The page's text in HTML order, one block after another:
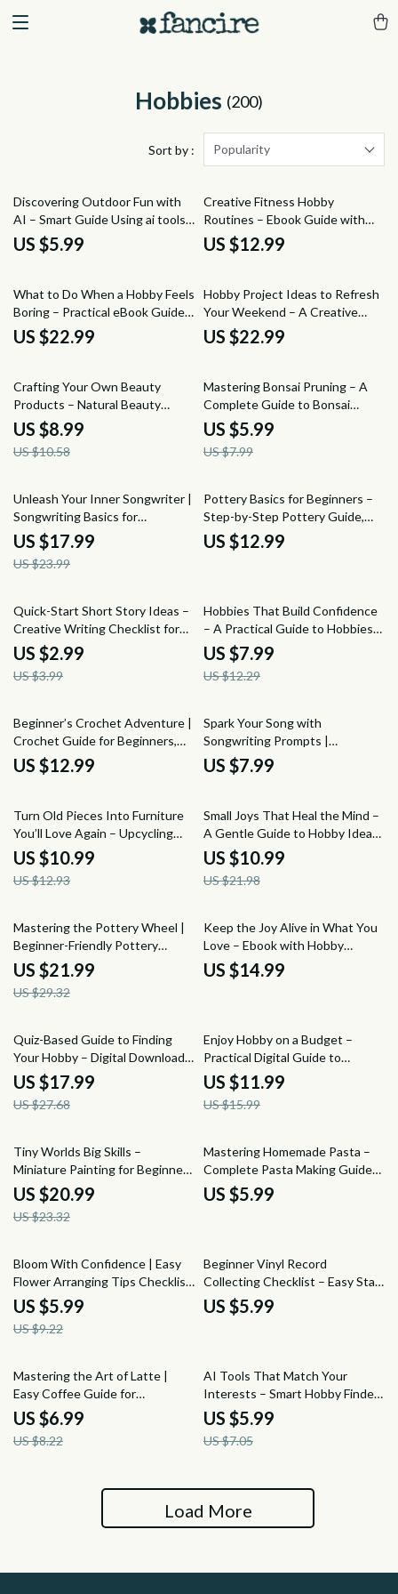
Hobbies (200)
Sort by : Popularity
Discovering Outdoor Fun with
AI – Smart Guide Using ai tools
to suggest outdoor activities |
Digital Download for Adventure
US $5.99
Creative Fitness Hobby
Routines – Ebook Guide with
Ideas for Fitness Hobby
Routines, Sustainable Workout
Lifestyle Download
US $12.99
What to Do When a Hobby Feels
Boring – Practical eBook Guide
to Reignite Motivation,
Creativity, and Joy in Your
US $22.99
Hobby Project Ideas to Refresh
Your Weekend – A Creative
Guide Packed with Ideas for
Weekend Hobby Projects, DIY
US $22.99
15% off
Crafting Your Own Beauty
Products – Natural Beauty
Product Crafting Guide for DIY
Skincare, Haircare & Clean
Beauty Beginners
US $8.99
US $10.58
25% off
Mastering Bonsai Pruning – A
Complete Guide to Bonsai
Pruning for Beginners, Step-by-
Step Techniques, Seasonal
Timing & Tree Shaping
US $5.99
US $7.99
25% off
Unleash Your Inner Songwriter |
Songwriting Basics for
Beginners eBook | Step-by-Step
Guide to Writing, Editing &
Performing Songs
US $17.99
US $23.99
Pottery Basics for Beginners –
Step-by-Step Pottery Guide,
Beginner Pottery eBook, Learn
Pottery at Home, Clay & Glazing
US $12.99
25% off
Quick-Start Short Story Ideas –
Creative Writing Checklist for
Writers, Instant Download
Short Story Ideas Guide
US $2.99
US $3.99
35% off
Hobbies That Build Confidence
– A Practical Guide to Hobbies
That Boost Confidence,
Personal Growth & Self-Belief
US $7.99
US $12.29
Beginner’s Crochet Adventure |
Crochet Guide for Beginners,
Step-by-Step Crochet eBook,
Learn to Crochet Basics, Digital
US $12.99
Spark Your Song with
Songwriting Prompts |
Beginner-Friendly Guide with
Songwriting Prompts for
US $7.99
15% off
Turn Old Pieces Into Furniture
You’ll Love Again – Upcycling
Furniture Guide, DIY Furniture
Makeover eBook, Creative
Home Upcycling Download
US $10.99
US $12.93
50% off
Small Joys That Heal the Mind –
A Gentle Guide to Hobby Ideas
for Mental Health, Mindful
Living, and Emotional Balance
(Digital eBook)
US $10.99
US $21.98
25% off
Mastering the Pottery Wheel |
Beginner-Friendly Pottery
Wheel Guide & Ebook with
Step-by-Step Techniques,
Studio Setup Help, and pottery
US $21.99
US $29.32
Keep the Joy Alive in What You
Love – Ebook with Hobby
Burnout Prevention Tips for
Creatives & Passion Projects
US $14.99
35% off
Quiz-Based Guide to Finding
Your Hobby – Digital Download
Hobby Guide, Interactive Quiz
Workbook, Self-Discovery
eBook, AI-Inspired Hobby Finder
US $17.99
US $27.68
25% off
Enjoy Hobby on a Budget –
Practical Digital Guide to
Affordable Hobbies, Smart
Spending & Fun Without
Overspending | Instant
US $11.99
US $15.99
10% off
Tiny Worlds Big Skills –
Miniature Painting for Beginners
eBook | Step-by-Step Guide,
Tools, Techniques & Color
Planning
US $20.99
US $23.32
Mastering Homemade Pasta –
Complete Pasta Making Guide
with Pasta Making Ideas, Classic
Shapes, Sauces & Modern
US $5.99
35% off
Bloom With Confidence | Easy
Flower Arranging Tips Checklist
for Beginners & Creatives |
Printable Digital Download
US $5.99
US $9.22
Beginner Vinyl Record
Collecting Checklist – Easy Start
Guide for New Collectors | How
to Take Up Vinyl Record
US $5.99
15% off
Mastering the Art of Latte |
Easy Coffee Guide for
Beginners & Home Baristas |
Latte Art Basics Digital
Download
US $6.99
US $8.22
15% off
AI Tools That Match Your
Interests – Smart Hobby Finder
Guide | Discover New Passions
with AI Tools to Find New
Hobbies by Interest
US $5.99
US $7.05
Load More